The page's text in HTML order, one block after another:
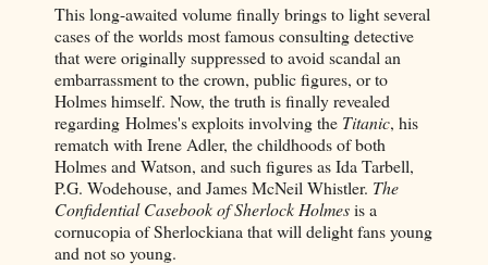
This long-awaited volume finally brings to light several
cases of the worlds most famous consulting detective
that were originally suppressed to avoid scandal an
embarrassment to the crown, public figures, or to
Holmes himself. Now, the truth is finally revealed
regarding Holmes's exploits involving the Titanic, his
rematch with Irene Adler, the childhoods of both
Holmes and Watson, and such figures as Ida Tarbell,
P.G. Wodehouse, and James McNeil Whistler. The
Confidential Casebook of Sherlock Holmesis a
cornucopia of Sherlockiana that will delight fans young
and not so young.